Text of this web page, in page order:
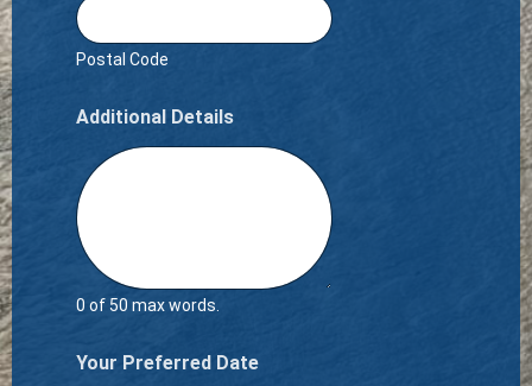
Postal Code
Additional Details
0 of 50 max words.
Your Preferred Date